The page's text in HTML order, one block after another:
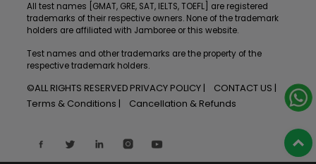
All test names [GMAT, GRE, SAT, IELTS, TOEFL] are registered
trademarks of their respective owners. None of the trademark
holders are affiliated with Jamboree or this website.
Test names and other trademarks are the property of the
respective trademark holders.
©ALL RIGHTS RESERVED PRIVACY POLICY
CONTACT US
Terms & Conditions
Cancellation & Refunds